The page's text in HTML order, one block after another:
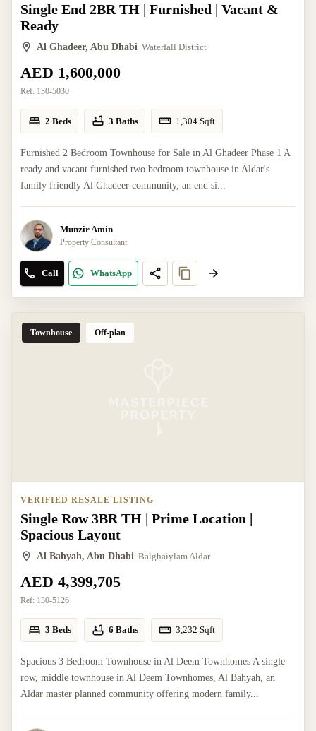
Single End 2BR TH | Furnished | Vacant &
Ready
Al Ghadeer, Abu Dhabi Waterfall District
AED 1,600,000
Ref: 130-5030
2 Beds 3 Baths 1,304 Sqft
Furnished 2 Bedroom Townhouse for Sale in Al Ghadeer Phase 1 A
ready and vacant furnished two bedroom townhouse in Aldar's
family friendly Al Ghadeer community, an end si...
Munzir Amin
Property Consultant
Call WhatsApp
Townhouse Off-plan
VERIFIED RESALE LISTING
Single Row 3BR TH | Prime Location |
Spacious Layout
Al Bahyah, Abu Dhabi Balghaiylam Aldar
AED 4,399,705
Ref: 130-5126
3 Beds 6 Baths 3,232 Sqft
Spacious 3 Bedroom Townhouse in Al Deem Townhomes A single
row, middle townhouse in Al Deem Townhomes, Al Bahyah, an
Aldar master planned community offering modern family...